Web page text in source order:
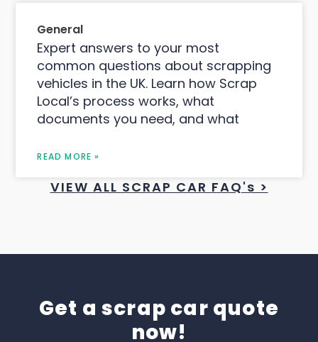
General
Expert answers to your most
common questions about scrapping
vehicles in the UK. Learn how Scrap
Local’s process works, what
documents you need, and what
READ MORE »
VIEW ALL SCRAP CAR FAQ's >
Get a scrap car quote
now!